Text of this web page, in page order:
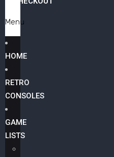
Menu
HOME
RETRO
CONSOLES
GAME
LISTS